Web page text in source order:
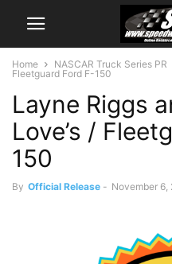
Home NASCAR Truck Series PR
Fleetguard Ford F-150
Layne Riggs
Love’s /
150
By Official Release - November 6,